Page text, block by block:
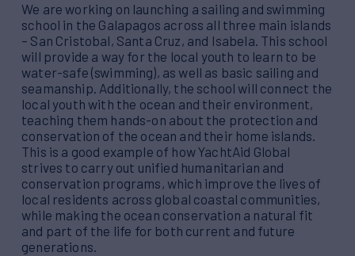
We are working on launching a sailing and swimming
school in the Galapagos across all three main islands
– San Cristobal, Santa Cruz, and Isabela. This school
will provide a way for the local youth to learn to be
water-safe (swimming), as well as basic sailing and
seamanship. Additionally, the school will connect the
local youth with the ocean and their environment,
teaching them hands-on about the protection and
conservation of the ocean and their home islands.
This is a good example of how YachtAid Global
strives to carry out unified humanitarian and
conservation programs, which improve the lives of
local residents across global coastal communities,
while making the ocean conservation a natural fit
and part of the life for both current and future
generations.